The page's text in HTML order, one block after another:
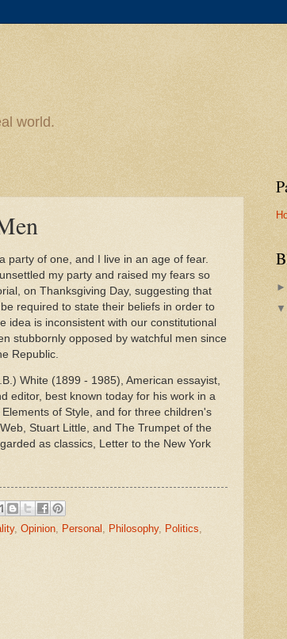
world.
party of one, and I live in an age of fear.
my party and raised my fears so
on Thanksgiving Day, suggesting that
required to state their beliefs in order to
idea is inconsistent with our constitutional
stubbornly opposed by watchful men since
Republic.
White (1899 - 1985), American essayist,
editor, best known today for his work in a
of Style, and for three children's
Stuart Little, and The Trumpet of the
as classics, Letter to the New York
, Opinion Personal Philosophy, Politics
►
▼